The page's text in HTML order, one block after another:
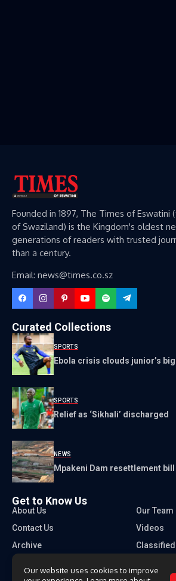
Founded in 1897, The Times of Eswatini
of Swaziland) is the Kingdom's oldest
generations of readers with trusted
than a century.
Email: news@times.co.sz
Curated Collections
SPORTS
Ebola crisis clouds junior’s
SPORTS
Relief as ‘Sikhali’ discharged
NEWS
Mpakeni Dam resettlement bill
Get to Know Us
About Us
Our Team
Contact Us
Videos
Archive
Our website uses cookies to improve